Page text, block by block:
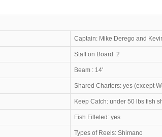
Captain: Mike Derego and
Staff on Board: 2
Beam : 14'
Shared Charters: yes (except
Keep Catch: under 50 lbs fish
Fish Filleted: yes
Types of Reels: Shimano